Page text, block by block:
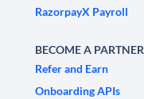
RazorpayX Payroll
BECOME A PARTNER
Refer and Earn
Onboarding APIs